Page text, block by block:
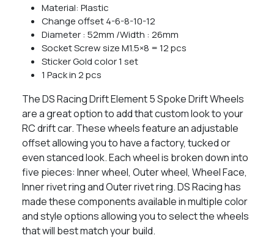
Material: Plastic
Change offset 4-6-8-10-12
Diameter : 52mm /Width : 26mm
Socket Screw size M1.5×8 = 12 pcs
Sticker Gold color 1 set
1 Pack in 2 pcs
The DS Racing Drift Element 5 Spoke Drift Wheels
are a great option to add that custom look to your
RC drift car. These wheels feature an adjustable
offset allowing you to have a factory, tucked or
even stanced look. Each wheel is broken down into
five pieces: Inner wheel, Outer wheel, Wheel Face,
Inner rivet ring and Outer rivet ring. DS Racing has
made these components available in multiple color
and style options allowing you to select the wheels
that will best match your build.